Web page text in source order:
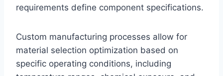
requirements define component specifications.
Custom manufacturing processes allow for
material selection optimization based on
specific operating conditions, including